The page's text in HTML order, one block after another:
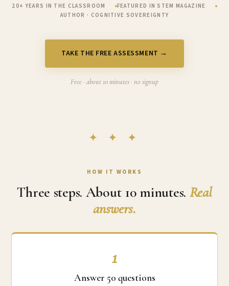
20+ YEARS IN THE CLASSROOM
FEATURED IN STEM MAGAZINE
AUTHOR · COGNITIVE SOVEREIGNTY
TAKE THE FREE ASSESSMENT →
Free · about 10 minutes · no signup
✦ ✦ ✦
HOW IT WORKS
Three steps. About 10 minutes. Real
answers.
1
Answer 50 questions